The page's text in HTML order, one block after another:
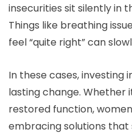
insecurities sit silently in
Things like breathing
feel “quite right” can
In these cases,
lasting change. Whether
restored function,
embracing solutions